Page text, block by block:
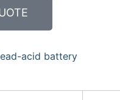
acid battery